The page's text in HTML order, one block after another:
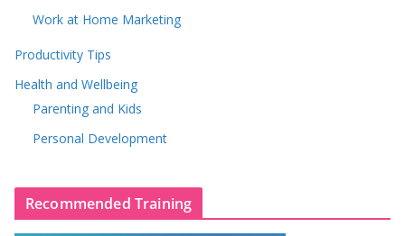
Work at Home Marketing
Productivity Tips
Health and Wellbeing
Parenting and Kids
Personal Development
Recommended Training